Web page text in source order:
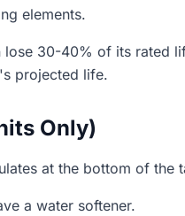
elements.
lose 30-40% of its rated
projected life.
Only)
at the bottom of the
a water softener.